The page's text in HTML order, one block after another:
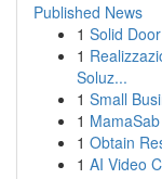
Published News
1 Solid
1
Soluz...
1 Small
1
1 Obtain
1 AI Video